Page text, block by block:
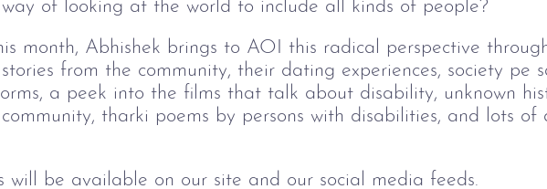
of looking at the world to include all kinds of people?
month, Abhishek brings to AOI this radical perspective
from the community, their dating experiences, society pe
a peek into the films that talk about disability, unknown
tharki poems by persons with disabilities, and lots
will be available on our site and our social media feeds.